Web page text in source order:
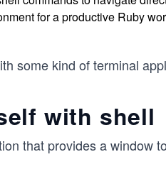
for a productive Ruby
some kind of terminal
with shell
that provides a window